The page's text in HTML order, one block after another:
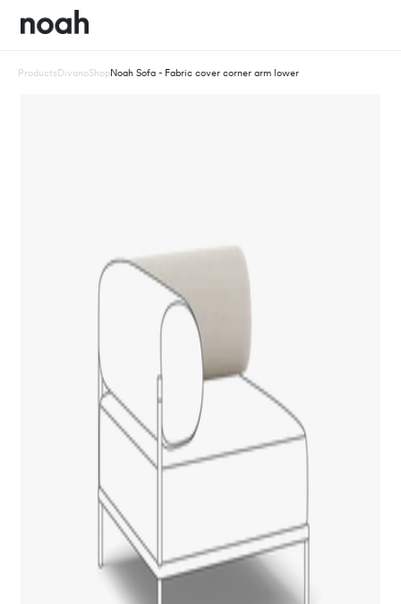
ProductsDivanoShopNoah Sofa - Fabric cover corner arm lower